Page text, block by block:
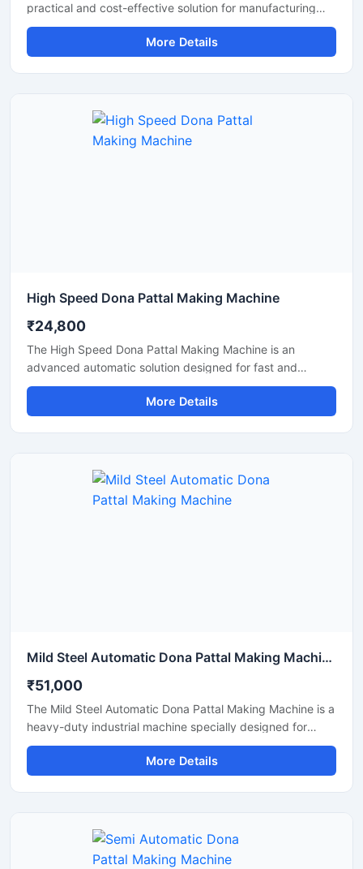
practical and cost-effective solution for manufacturing
paper dona plates with consistent finishing and high
production efficiency. Designed for small to medium-scale
disposable product businesses, this machine offers
More Details
High Speed Dona Pattal Making Machine
₹24,800
The High Speed Dona Pattal Making Machine is an
advanced automatic solution designed for fast and
efficient production of disposable paper dona and pattal
products. This machine is ideal for manufacturers, small
businesses, and commercial production units looking to
friendly controls, it delivers smooth operation, consistent
shape quality, and long working life.
More Details
Mild Steel Automatic Dona Pattal Making Machine
₹51,000
The Mild Steel Automatic Dona Pattal Making Machine is a
heavy-duty industrial machine specially designed for
high-speed manufacturing of disposable dona and pattal
plates. Built with a strong mild steel body, this automatic
machine delivers stable performance, low maintenance,
product businesses, wholesalers, and startups looking for
a durable, energy-efficient, and profitable paper dona
More Details